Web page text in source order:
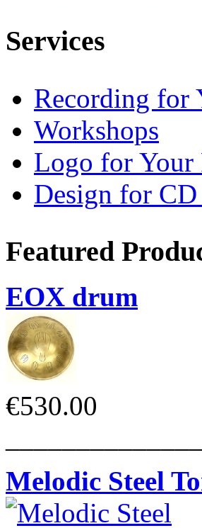
Services
Recording for
Workshops
Logo for Your
Design for CD
Featured
EOX drum
€530.00
Melodic Steel